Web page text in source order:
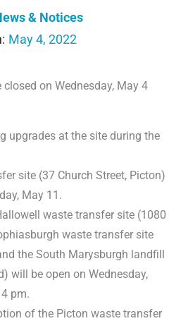
& Notices
May 4, 2022
on Wednesday, May 4
upgrades at the site during the
site (37 Church Street, Picton)
May 11.
waste transfer site (1080
waste transfer site
the South Marysburgh landfill
will be open on Wednesday,
pm.
of the Picton waste transfer